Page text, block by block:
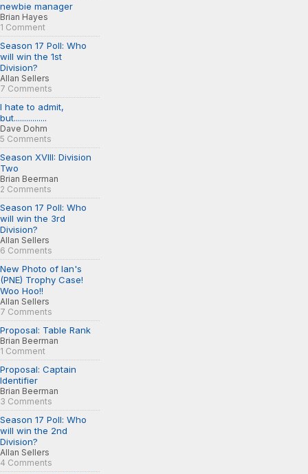
newbie manager
Brian Hayes
1 Comment
Season 17 Poll: Who
will win the 1st
Division?
Allan Sellers
7 Comments
I hate to admit,
but................
Dave Dohm
5 Comments
Season XVIII: Division
Two
Brian Beerman
2 Comments
Season 17 Poll: Who
will win the 3rd
Division?
Allan Sellers
6 Comments
New Photo of Ian's
(PNE) Trophy Case!
Woo Hoo!!
Allan Sellers
7 Comments
Proposal: Table Rank
Brian Beerman
1 Comment
Proposal: Captain
Identifier
Brian Beerman
3 Comments
Season 17 Poll: Who
will win the 2nd
Division?
Allan Sellers
4 Comments